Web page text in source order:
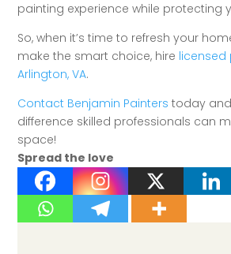
painting experience while protecting
So, when it’s time to refresh your
make the smart choice, hire licensed
Arlington, VA.
Contact Benjamin Painters today
difference skilled professionals can
space!
Spread the love